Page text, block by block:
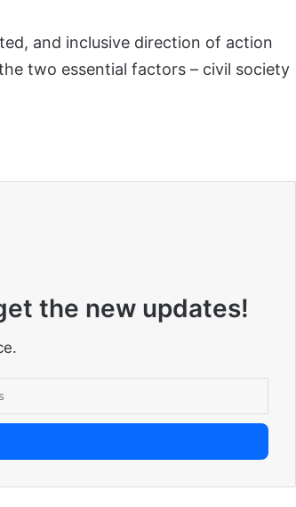
and inclusive direction of action
two essential factors – civil society
the new updates!